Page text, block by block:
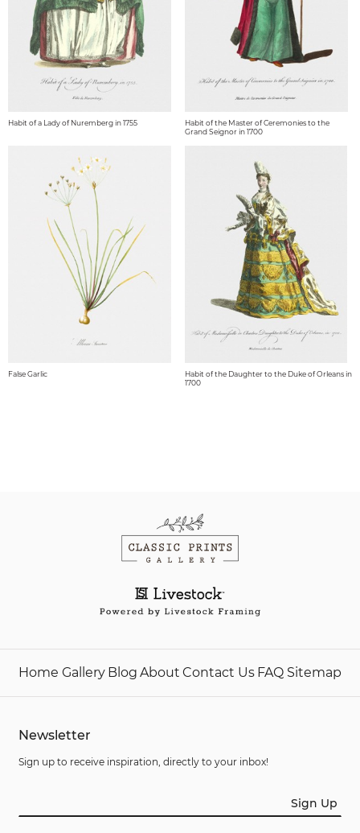
Habit of a Lady of Nuremberg in 1755
Habit of the Master of Ceremonies to the
Grand Seignor in 1700
False Garlic
Habit of the Daughter to the Duke of Orleans in
1700
Home Gallery Blog About Contact Us FAQ Sitemap
Newsletter
Sign up to receive inspiration, directly to your inbox!
Sign Up